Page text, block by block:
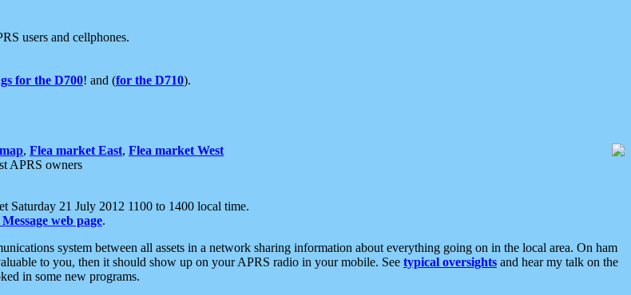
users and cellphones.
for the D700! and (for the D710).
, Flea market East, Flea market West
APRS owners
Saturday 21 July 2012 1100 to 1400 local time.
web page.
system between all assets in a network sharing information about everything going on in the local area. On ham
to you, then it should show up on your APRS radio in your mobile. See typical oversights and hear my talk on the
in some new programs.